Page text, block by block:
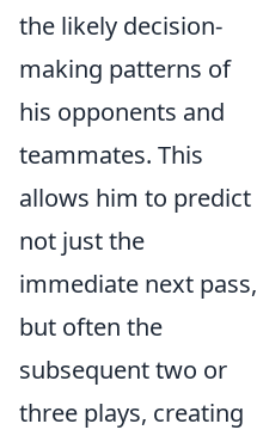
the likely decision-
making patterns of
his opponents and
teammates. This
allows him to predict
not just the
immediate next pass,
but often the
subsequent two or
three plays, creating